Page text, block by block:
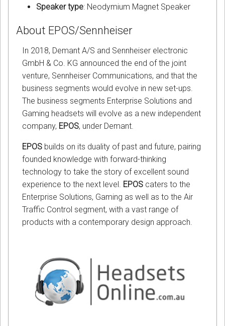
Speaker type: Neodymium Magnet Speaker
About EPOS/Sennheiser
In 2018, Demant A/S and Sennheiser electronic
GmbH & Co. KG announced the end of the joint
venture, Sennheiser Communications, and that the
business segments would evolve in new set-ups.
The business segments Enterprise Solutions and
Gaming headsets will evolve as a new independent
company, EPOS, under Demant.
EPOS builds on its duality of past and future, pairing
founded knowledge with forward-thinking
technology to take the story of excellent sound
experience to the next level. EPOS caters to the
Enterprise Solutions, Gaming as well as to the Air
Traffic Control segment, with a vast range of
products with a contemporary design approach.